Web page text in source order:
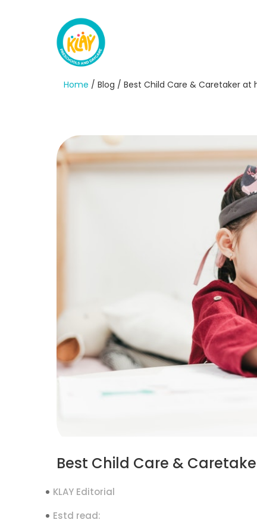
Home / Blog / Best Child Care & Caretaker at
Best Child Care &
KLAY Editorial
Estd read: